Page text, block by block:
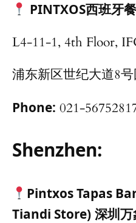
PINTXOS西班牙
L4-11-1, 4th Floor,
浦东新区世纪大道8
Phone: 021-
Shenzhen:
Pintxos Tapas
Tiandi Store) 深圳